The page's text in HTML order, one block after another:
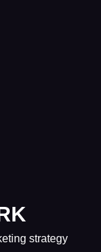
strategy